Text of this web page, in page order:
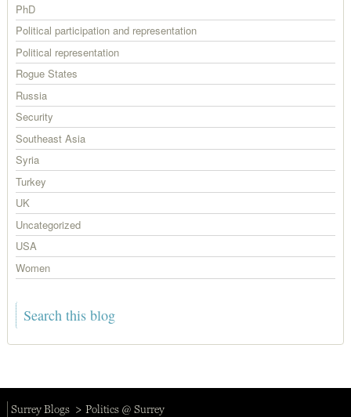
PhD
Political participation and representation
Political representation
Rogue States
Russia
Security
Southeast Asia
Syria
Turkey
UK
Uncategorized
USA
Women
Surrey Blogs Politics @ Surrey